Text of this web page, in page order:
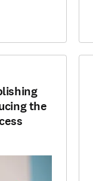
the